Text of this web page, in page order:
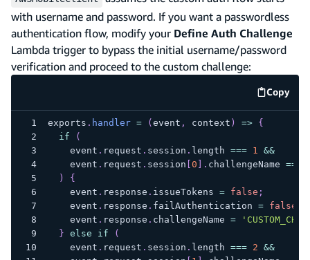
with username and password. If you want a passwordless
authentication flow, modify your Define Auth Challenge
Lambda trigger to bypass the initial username/password
verification and proceed to the custom challenge:
Copy
code
exports . handler = ( event , context ) =>
{
if
(
    event
. request . session . length === 1
&&
    event
. request . session 0 . challengeName ===
)
{
    event
. response . issueTokens = false ;
    event
. response . failAuthentication = false
    event
. response . challengeName =
} else if
(
    event
. request . session . length === 2 &&